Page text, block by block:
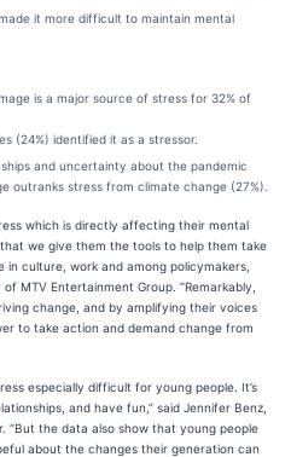
it more difficult to maintain mental
is a major source of stress for 32% of
(24%) identified it as a stressor.
and uncertainty about the pandemic
outranks stress from climate change (27%).
which is directly affecting their mental
we give them the tools to help them take
culture, work and among policymakers,
MTV Entertainment Group. “Remarkably,
change, and by amplifying their voices
to take action and demand change from
especially difficult for young people. It’s
and have fun,” said Jennifer Benz,
“But the data also show that young people
about the changes their generation can